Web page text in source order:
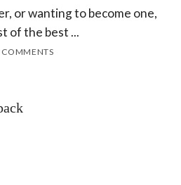
or wanting to become one,
of the best ...